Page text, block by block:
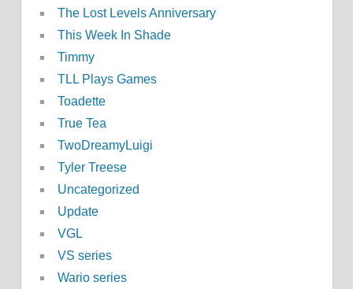
The Lost Levels Anniversary
This Week In Shade
Timmy
TLL Plays Games
Toadette
True Tea
TwoDreamyLuigi
Tyler Treese
Uncategorized
Update
VGL
VS series
Wario series